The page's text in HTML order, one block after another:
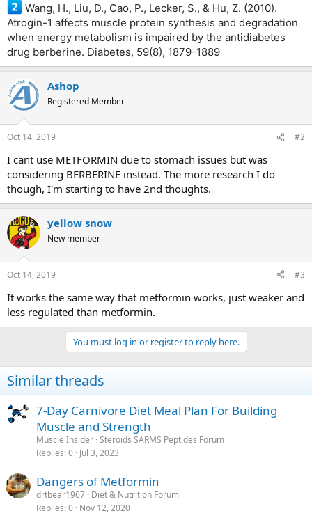
Wang, H., Liu, D., Cao, P., Lecker, S., & Hu, Z. (2010).
Atrogin-1 affects muscle protein synthesis and degradation
when energy metabolism is impaired by the antidiabetes
drug berberine. Diabetes, 59(8), 1879-1889
Ashop
Registered Member
Oct 14, 2019 #2
I cant use METFORMIN due to stomach issues but was
considering BERBERINE instead. The more research I do
though, I'm starting to have 2nd thoughts.
yellow snow
New member
Oct 14, 2019 #3
It works the same way that metformin works, just weaker and
less regulated than metformin.
You must log in or register to reply here.
Similar threads
7-Day Carnivore Diet Meal Plan For Building
Muscle and Strength
Muscle Insider Steroids SARMS Peptides Forum
Replies 0 Jul 3, 2023
Dangers of Metformin
drtbear1967 Diet & Nutrition Forum
Replies 0 Nov 12, 2020